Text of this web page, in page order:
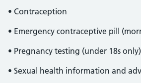
• Contraception
• Emergency contraceptive pill
• Pregnancy testing (under 18s only)
• Sexual health information and